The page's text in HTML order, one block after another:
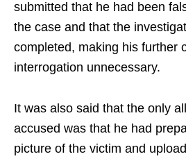
submitted that he had been
the case and that the
completed, making his further
interrogation unnecessary.
It was also said that the only
accused was that he had
picture of the victim and